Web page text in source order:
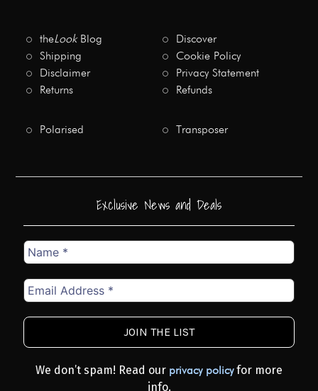
theLookBlog
Discover
Shipping
Cookie Policy
Disclaimer
Privacy Statement
Returns
Refunds
Polarised Transposer
Exclusive News and Deals
Name
Email
Address
*
We don’t spam! Read our privacy policy for more
info.